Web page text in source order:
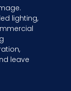
lighting,
leave